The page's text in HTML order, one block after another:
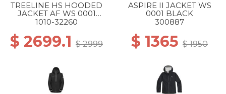
TREELINE HS HOODED
JACKET AF WS 0001
BLACK
1010-32260
$ 2699.1 $ 2999
ASPIRE II JACKET WS
0001 BLACK
300887
$ 1365 $ 1950